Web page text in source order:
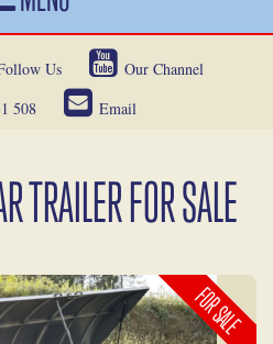
HOME
FOR SALE
HERITAGE
NEWS
Us
Our Channel
508
Email
TRAILER FOR SALE
FOR SALE